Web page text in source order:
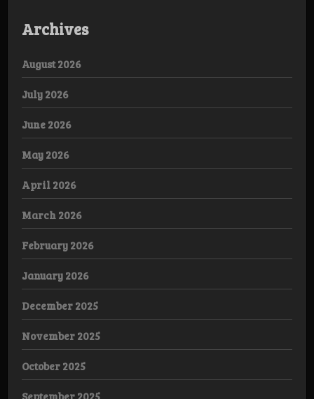
Archives
August 2026
July 2026
June 2026
May 2026
April 2026
March 2026
February 2026
January 2026
December 2025
November 2025
October 2025
September 2025